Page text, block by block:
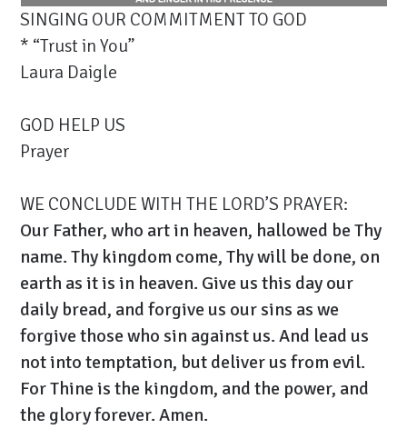
SINGING OUR COMMITMENT TO GOD
* “Trust in You”
Laura Daigle
GOD HELP US
Prayer
WE CONCLUDE WITH THE LORD’S PRAYER:
Our Father, who art in heaven, hallowed be Thy
name. Thy kingdom come, Thy will be done, on
earth as it is in heaven. Give us this day our
daily bread, and forgive us our sins as we
forgive those who sin against us. And lead us
not into temptation, but deliver us from evil.
For Thine is the kingdom, and the power, and
the glory forever. Amen.